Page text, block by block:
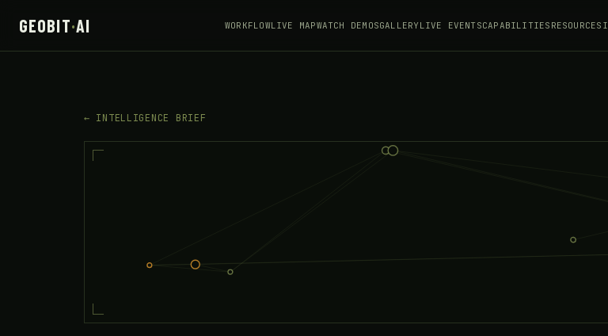
GEOBIT·AI WORKFLOWLIVE MAPWATCH DEMOSGALLERYLIVE EVENTSCAPABILITIES RESOURCES
← INTELLIGENCE BRIEF